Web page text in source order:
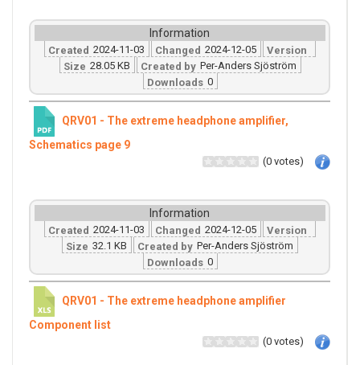
Information
Created 2024-11-03 Changed 2024-12-05
Version
Size 28.05 KB Created by Per-Anders Sjöström
Downloads 0
QRV01 - The extreme headphone amplifier,
Schematics page 9
(0 votes)
Information
Created 2024-11-03 Changed 2024-12-05
Version
Size 32.1 KB Created by Per-Anders Sjöström
Downloads 0
QRV01 - The extreme headphone amplifier
Component list
(0 votes)